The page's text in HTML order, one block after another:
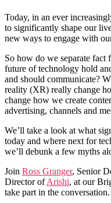
Today, in an ever
to significantly shape our
new ways to engage with
So how do we separate fact
future of technology hold
and should communicate?
reality (XR) really change
change how we create
advertising, channels and
We’ll take a look at what
today and where next for
we’ll debunk a few myths
Join Ross Granger, Senior
Director ofArishi, at our
take part in the conversation.